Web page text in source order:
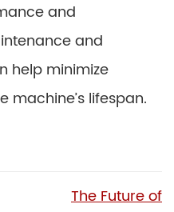
and
and
help minimize
machine’s lifespan.
The Future of